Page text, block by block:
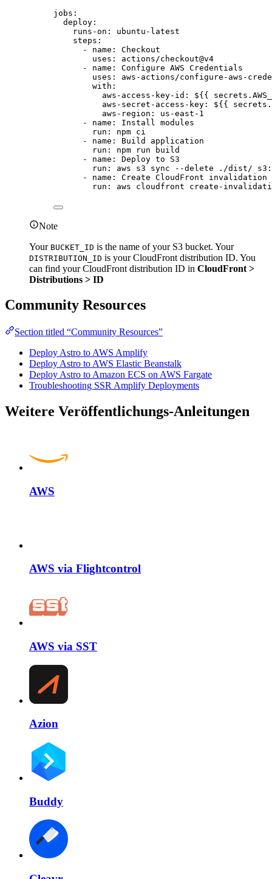
jobs :
deploy :
runs-on : ubuntu-latest
steps :
- name : Checkout
uses : actions/checkout@v4
- name : Configure AWS Credentials
uses : aws-actions/configure-aws-
with :
aws-access-key-id : ${{
aws-secret-access-key : ${{
aws-region : us-east-1
- name : Install modules
run : npm ci
- name : Build application
run : npm run build
- name : Deploy to S3
run : aws s3 sync --delete ./dist/
- name : Create CloudFront invalidation
run : aws cloudfront create-
Note
Your BUCKET_ID is the name of your S3 bucket. Your
DISTRIBUTION_ID is your CloudFront distribution ID. You
can find your CloudFront distribution ID in CloudFront >
Distributions > ID
Community Resources
Section titled “Community Resources”
Deploy Astro to AWS Amplify
Deploy Astro to AWS Elastic Beanstalk
Deploy Astro to Amazon ECS on AWS Fargate
Troubleshooting SSR Amplify Deployments
Weitere Veröffentlichungs-Anleitungen
AWS
AWS via Flightcontrol
AWS via SST
Azion
Buddy